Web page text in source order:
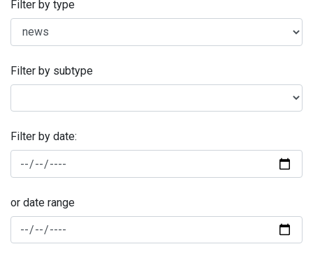
Filter by type
Filter by subtype
Filter by date:
or date range